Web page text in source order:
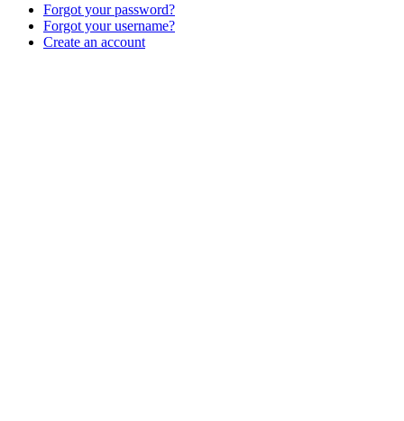
Forgot your password?
Forgot your username?
Create an account